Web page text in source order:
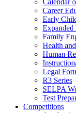
Calendar
Career
Early
Expanded
Family
Health
Human
Legal
R3 Series
SELPA
Test
Competitions